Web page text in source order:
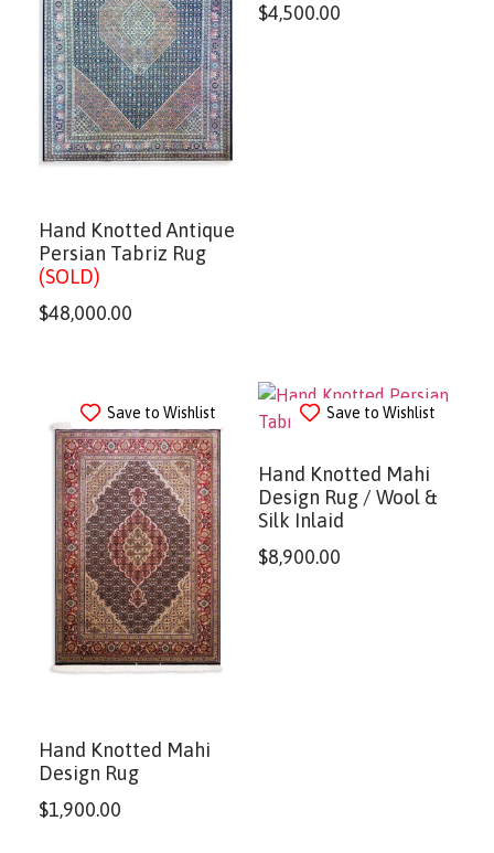
Hand Knotted Antique
Persian Tabriz Rug
(SOLD)
$48,000.00
$4,500.00
Save to Wishlist
Hand Knotted Mahi
Design Rug
$1,900.00
Save to Wishlist
Hand Knotted Mahi
Design Rug / Wool &
Silk Inlaid
$8,900.00